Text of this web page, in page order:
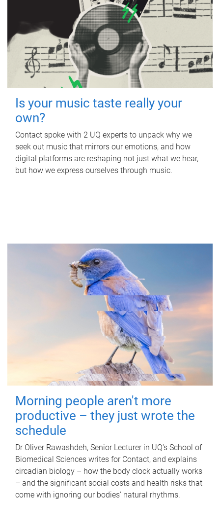
Is your music taste really your
own?
Contact spoke with 2 UQ experts to unpack why we
seek out music that mirrors our emotions, and how
digital platforms are reshaping not just what we hear,
but how we express ourselves through music.
Morning people aren't more
productive – they just wrote the
schedule
Dr Oliver Rawashdeh, Senior Lecturer in UQ's School of
Biomedical Sciences writes for Contact, and explains
circadian biology – how the body clock actually works
– and the significant social costs and health risks that
come with ignoring our bodies' natural rhythms.